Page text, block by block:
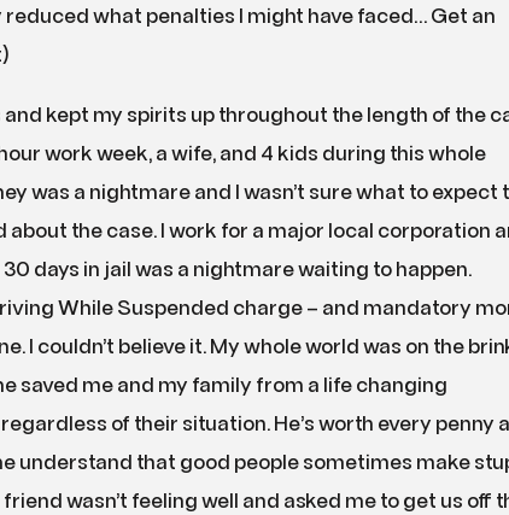
reduced what penalties I might have faced… Get an
kept my spirits up throughout the length of the
work week, a wife, and 4 kids during this whole
was a nightmare and I wasn’t sure what to expect
the case. I work for a major local corporation
days in jail was a nightmare waiting to happen.
While Suspended charge – and mandatory
I couldn’t believe it. My whole world was on the
saved me and my family from a life changing
of their situation. He’s worth every penny
understand that good people sometimes make
wasn’t feeling well and asked me to get us off